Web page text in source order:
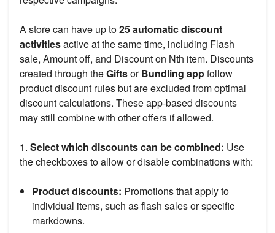
A store can have up to25 automatic discount
activitiesactive at the same time, including Flash
sale, Amount off, and Discount on Nth item. Discounts
created through theGiftsorBundling appfollow
product discount rules but are excluded from optimal
discount calculations. These app-based discounts
may still combine with other offers if allowed.
1. Select which discounts can be combined: Use
the checkboxes to allow or disable combinations with:
Product discounts: Promotions that apply to
individual items, such as flash sales or specific
markdowns.